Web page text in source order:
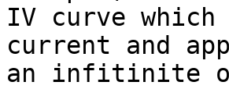
IV curve
current and
an infitinite